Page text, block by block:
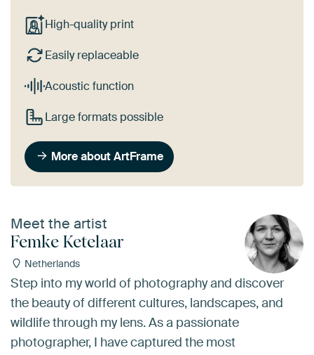
High-quality print
Easily replaceable
Acoustic function
Large formats possible
More about ArtFrame
Meet the artist
Femke Ketelaar
Netherlands
Step into my world of photography and discover
the beauty of different cultures, landscapes, and
wildlife through my lens. As a passionate
photographer, I have captured the most